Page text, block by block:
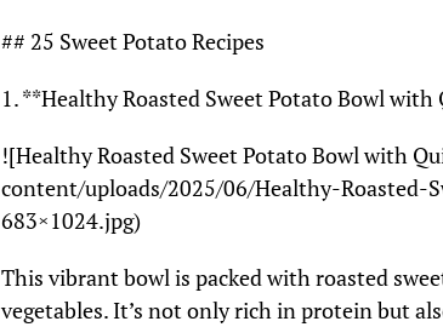
## 25 Sweet Potato Recipes
1. **Healthy Roasted Sweet Potato Bowl with
![Healthy Roasted Sweet Potato Bowl with
content/uploads/2025/06/Healthy-
683×1024.jpg)
This vibrant bowl is packed with roasted
vegetables. It’s not only rich in protein but